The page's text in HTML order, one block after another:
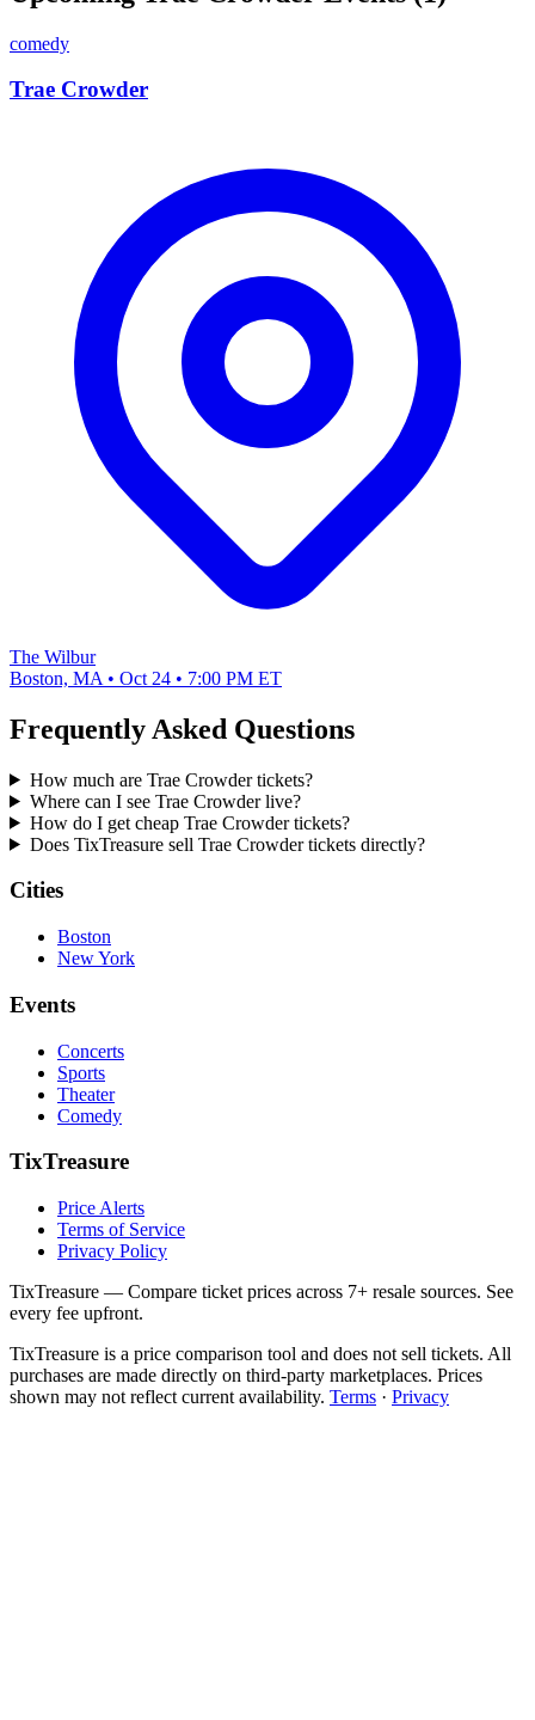
comedy
Trae Crowder
The Wilbur
Boston, MA • Oct 24 • 7:00 PM ET
Frequently Asked Questions
How much are Trae Crowder tickets?
Where can I see Trae Crowder live?
How do I get cheap Trae Crowder tickets?
Does TixTreasure sell Trae Crowder tickets directly?
Cities
Boston
New York
Events
Concerts
Sports
Theater
Comedy
TixTreasure
Price Alerts
Terms of Service
Privacy Policy
TixTreasure — Compare ticket prices across 7+ resale sources. See
every fee upfront.
TixTreasure is a price comparison tool and does not sell tickets. All
purchases are made directly on third-party marketplaces. Prices
shown may not reflect current availability. Terms · Privacy